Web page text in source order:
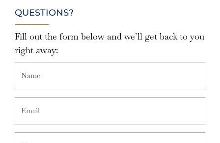
QUESTIONS?
Fill out the form below and we’ll get back to you
right away: